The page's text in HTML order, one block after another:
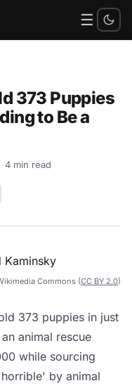
☰
373 Puppies
to Be a
4 min read
Commons (CC BY 2.0)
373 puppies in just
animal rescue
while sourcing
by animal